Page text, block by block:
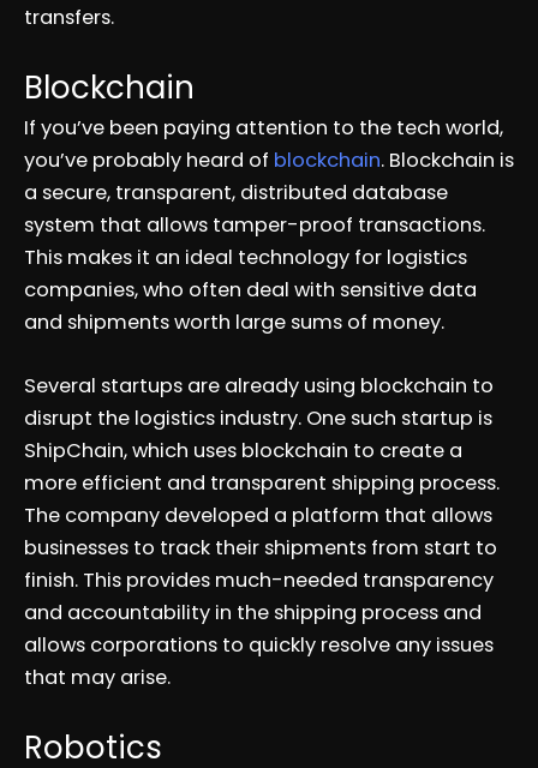
transfers.
Blockchain
If you’ve been paying attention to the tech world,
you’ve probably heard of blockchain. Blockchain is
a secure, transparent, distributed database
system that allows tamper-proof transactions.
This makes it an ideal technology for logistics
companies, who often deal with sensitive data
and shipments worth large sums of money.
Several startups are already using blockchain to
disrupt the logistics industry. One such startup is
ShipChain, which uses blockchain to create a
more efficient and transparent shipping process.
The company developed a platform that allows
businesses to track their shipments from start to
finish. This provides much-needed transparency
and accountability in the shipping process and
allows corporations to quickly resolve any issues
that may arise.
Robotics